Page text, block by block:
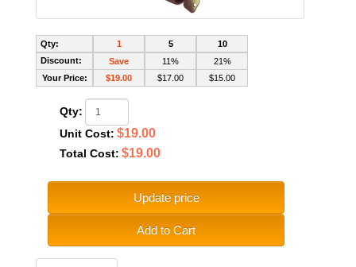
Qty:
Discount:
Your Price:
1
Save
$19.00
5
11%
$17.00
10
21%
$15.00
Qty:
Unit Cost: $19.00
Total Cost: $19.00
Update price
Add to Cart